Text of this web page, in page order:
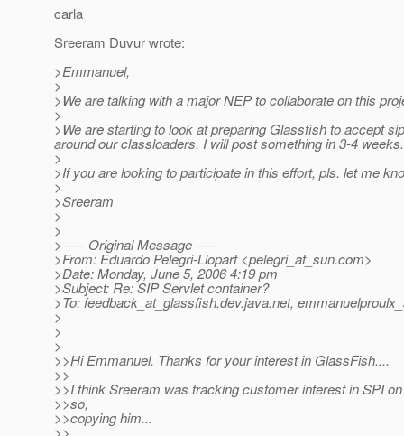
carla
Sreeram Duvur wrote:
>Emmanuel,
>
>We are talking with a major NEP to collaborate on this
>
>We are starting to look at preparing Glassfish to accept
around our classloaders. I will post something in 3-4 weeks.
>
>If you are looking to participate in this effort, pls. let me
>
>Sreeram
>
>
>----- Original Message -----
>From: Eduardo Pelegri-Llopart <pelegri_at_sun.com>
>Date: Monday, June 5, 2006 4:19 pm
>Subject: Re: SIP Servlet container?
>To: feedback_at_glassfish.dev.java.net,
>
>
>
>>Hi Emmanuel. Thanks for your interest in GlassFish....
>>
>>I think Sreeram was tracking customer interest in SPI
>>so,
>>copying him...
>>